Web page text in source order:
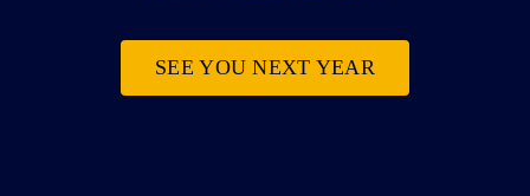
SEE YOU NEXT YEAR